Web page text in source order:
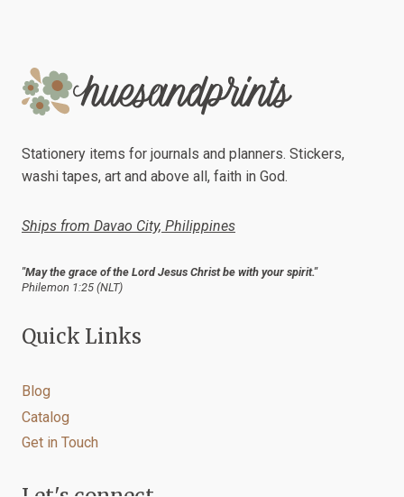
–
A
SPREAD
Stationery items for journals and planners. Stickers,
washi tapes, art and above all, faith in God.
Ships from Davao City, Philippines
"May the grace of the Lord Jesus Christ be with your spirit."
Philemon 1:25 (NLT)
Quick Links
Blog
Catalog
Get in Touch